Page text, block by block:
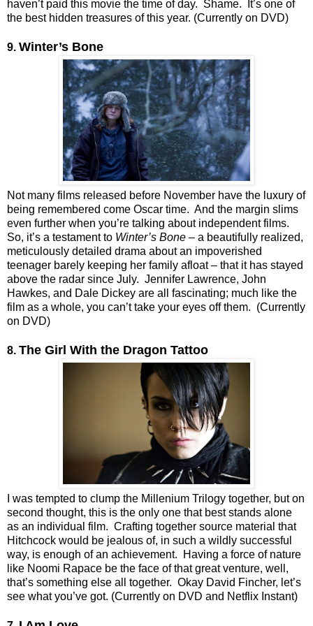
haven’t paid this movie the time of day. Shame. It’s one of
the best hidden treasures of this year. (Currently on DVD)
9. Winter’s Bone
Not many films released before November have the luxury of
being remembered come Oscar time. And the margin slims
even further when you’re talking about independent films.
So, it’s a testament to Winter’s Bone – a beautifully realized,
meticulously detailed drama about an impoverished
teenager barely keeping her family afloat – that it has stayed
above the radar since July. Jennifer Lawrence, John
Hawkes, and Dale Dickey are all fascinating; much like the
film as a whole, you can’t take your eyes off them. (Currently
on DVD)
8. The Girl With the Dragon Tattoo
I was tempted to clump the Millenium Trilogy together, but on
second thought, this is the only one that best stands alone
as an individual film. Crafting together source material that
Hitchcock would be jealous of, in such a wildly successful
way, is enough of an achievement. Having a force of nature
like Noomi Rapace be the face of that great venture, well,
that’s something else all together. Okay David Fincher, let’s
see what you’ve got. (Currently on DVD and Netflix Instant)